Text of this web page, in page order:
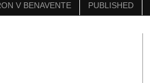
V BENAVENTE PUBLISHED